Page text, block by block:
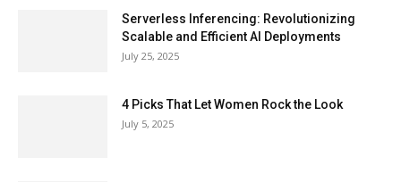
Serverless Inferencing: Revolutionizing
Scalable and Efficient AI Deployments
July 25, 2025
4 Picks That Let Women Rock the Look
July 5, 2025